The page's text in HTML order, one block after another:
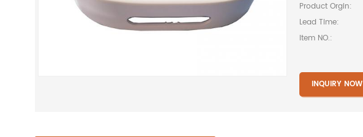
Product Orgin:
Lead Time:
Item NO.:
INQUIRY NOW